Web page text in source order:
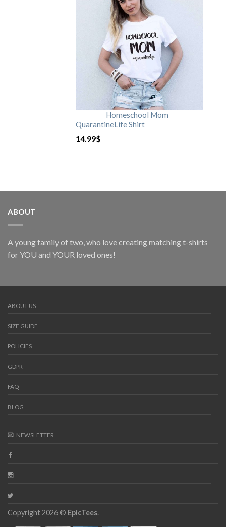
Homeschool Mom
QuarantineLife Shirt
14.99$
ABOUT
A young family of two, who love creating matching t-shirts
for YOU and YOUR loved ones!
ABOUT US
SIZE GUIDE
POLICIES
GDPR
FAQ
BLOG
NEWSLETTER
Copyright 2026 © EpicTees.